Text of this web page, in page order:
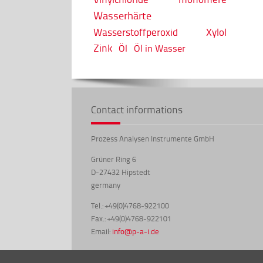
Wasserhärte
Wasserstoffperoxid
Xylol
Zink Öl Öl in Wasser
Contact informations
Prozess Analysen Instrumente GmbH
Grüner Ring 6
D-27432 Hipstedt
germany
Tel.: +49(0)4768-922100
Fax.: +49(0)4768-922101
Email: info@p-a-i.de